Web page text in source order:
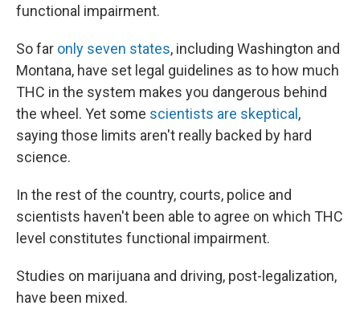
functional impairment.
So far only seven states, including Washington and
Montana, have set legal guidelines as to how much
THC in the system makes you dangerous behind
the wheel. Yet some scientists are skeptical ,
saying those limits aren't really backed by hard
science.
In the rest of the country, courts, police and
scientists haven't been able to agree on which THC
level constitutes functional impairment.
Studies on marijuana and driving, post-legalization,
have been mixed.